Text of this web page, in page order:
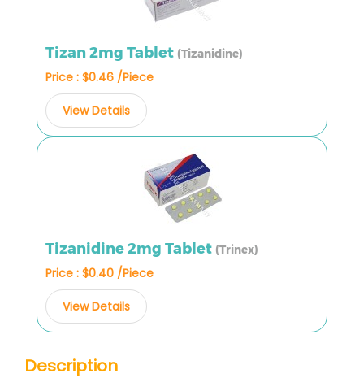
Tizan 2mg Tablet (Tizanidine)
Price : $0.46 /Piece
View Details
Tizanidine 2mg Tablet (Trinex)
Price : $0.40 /Piece
View Details
Description